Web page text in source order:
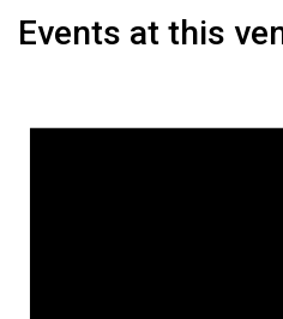
Events at this